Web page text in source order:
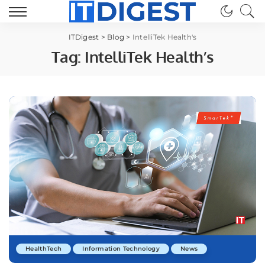
ITDigest > Blog > IntelliTek Health's
Tag: IntelliTek Health’s
HealthTech Information Technology News